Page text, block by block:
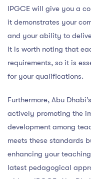
IPGCE will give you a
it demonstrates your
and your ability to
It is worth noting that
requirements, so it is
for your qualifications.
Furthermore, Abu
actively promoting the
development among
meets these standards
enhancing your
latest pedagogical